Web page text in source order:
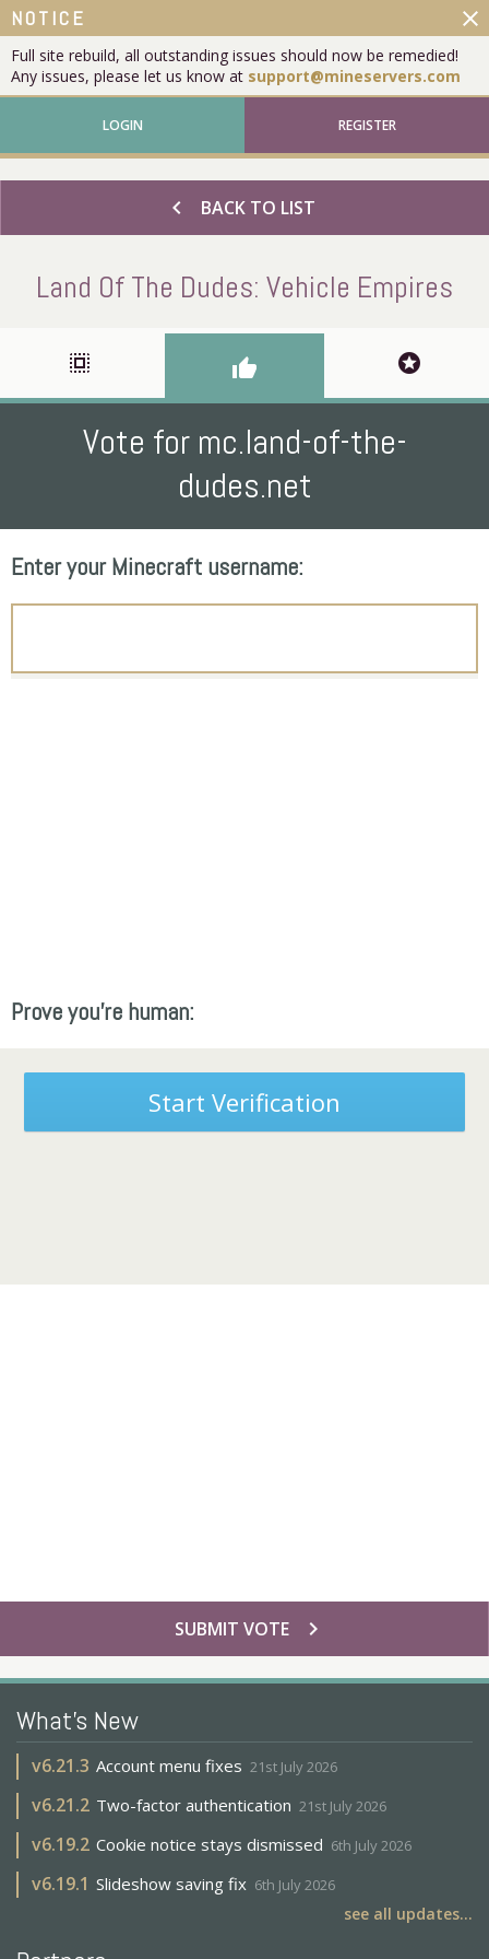
NOTICE
Full site rebuild, all outstanding issues should now be remedied!
Any issues, please let us know at support@mineservers.com
close
LOGIN REGISTER
chevron_left BACK TO LIST
Land Of The Dudes: Vehicle Empires
select_all thumb_up stars
Vote for mc.land-of-the-
dudes.net
Enter your Minecraft username:
Prove you're human:
Start Verification
chevron_right
SUBMIT VOTE
What's New
v6.21.3 Account menu fixes 21st July 2026
v6.21.2 Two-factor authentication 21st July 2026
v6.19.2 Cookie notice stays dismissed 6th July 2026
v6.19.1 Slideshow saving fix 6th July 2026
see all updates...